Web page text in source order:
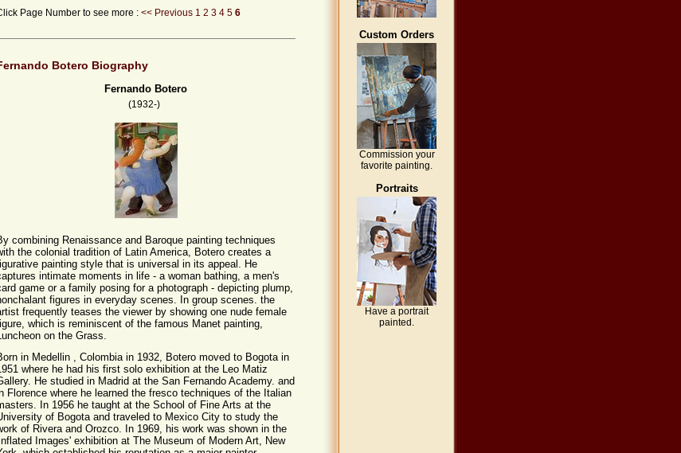
Page Number to see more : << Previous 1 2 3 4 5 6
Botero Biography
Fernando Botero
(1932-)
combining Renaissance and Baroque painting techniques
the colonial tradition of Latin America, Botero creates a
painting style that is universal in its appeal. He
intimate moments in life - a woman bathing, a men's
game or a family posing for a photograph - depicting plump,
figures in everyday scenes. In group scenes. the
frequently teases the viewer by showing one nude female
which is reminiscent of the famous Manet painting,
on the Grass.
in Medellin , Colombia in 1932, Botero moved to Bogota in
where he had his first solo exhibition at the Leo Matiz
He studied in Madrid at the San Fernando Academy. and
Florence where he learned the fresco techniques of the Italian
In 1956 he taught at the School of Fine Arts at the
of Bogota and traveled to Mexico City to study the
of Rivera and Orozco. In 1969, his work was shown in the
Images' exhibition at The Museum of Modern Art, New
Custom Orders
Commission your
favorite painting.
Portraits
Have a portrait
painted.